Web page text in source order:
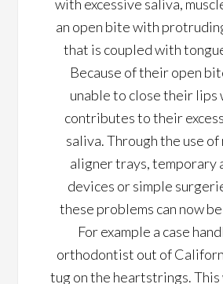
with excessive saliva,
an open bite with
that is coupled with
Because of their open
unable to close their lips
contributes to their
saliva. Through the use
aligner trays, temporary
devices or simple
these problems can now
For example a case
orthodontist out of
tug on the heartstrings. This